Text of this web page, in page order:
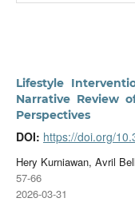
Lifestyle
Narrative Review
Perspectives
DOI: https://doi.org/
Hery Kurniawan, Avril
57-66
2026-03-31